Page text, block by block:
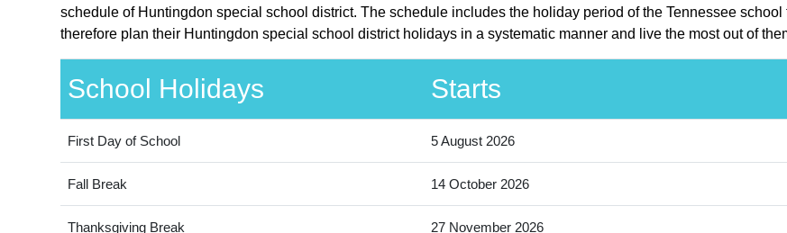
schedule of Huntingdon special school district. The schedule includes the holiday period of the Tennessee
therefore plan their Huntingdon special school district holidays in a systematic manner and live the most out of
School Holidays Starts
First Day of School 5 August 2026
Fall Break 14 October 2026
Thanksgiving Break 27 November 2026